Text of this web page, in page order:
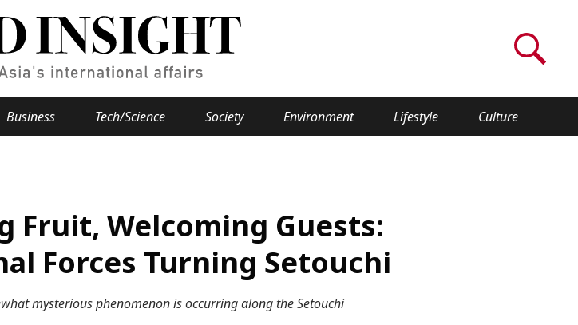
Business Tech/Science Society Environment Lifestyle Culture
Privacy Policy
Cookie Policy
Contact Us
Fruit, Welcoming Guests:
Forces Turning Setouchi
mysterious phenomenon is occurring along the Setouchi
OHTANI nootbaarhachimura